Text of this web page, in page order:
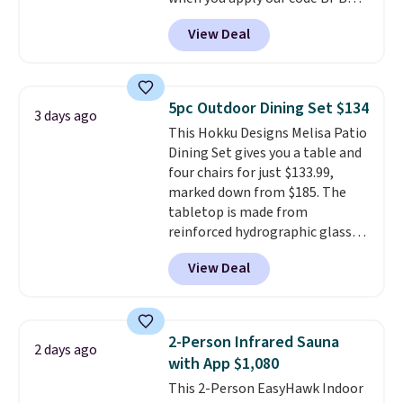
it where it can soak up the sun
and enjoy the glow each
at Phi Villa. It is available in 11
colors at this price.
umbrella covers a full outdoor
chair, and UV-resistant
waterproof polyester that
won't fade means it holds up
through the rest of this
summer and every one after it.
Shipping is free.
View Deal
3 days ago 5pc Outdoor Dining Set $134
This Hokku Designs Melisa Patio
Dining Set gives you a table and
four chairs for just $133.99,
marked down from $185. The
tabletop is made from
reinforced hydrographic glass
paired with a powder coated
steel frame, so it holds up
against rust, scratching, and
chairs are wrapped in PVC
coated polyester fabric built for
all weather use, and they stack
neatly when you need to save
View Deal
2 days ago
2-Person Infrared Sauna
with App $1,080
This 2-Person EasyHawk Indoor